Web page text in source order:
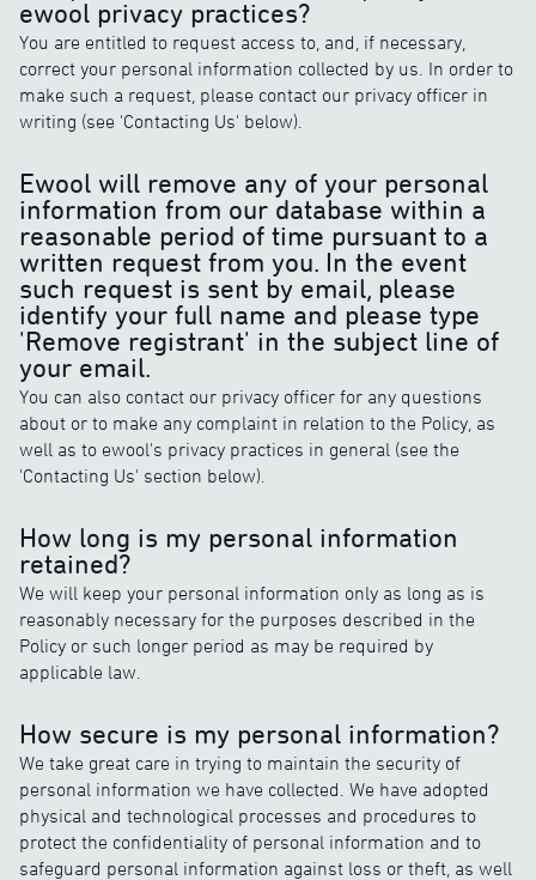
ewool privacy practices?
You are entitled to request access to, and, if necessary,
correct your personal information collected by us. In order to
make such a request, please contact our privacy officer in
writing (see 'Contacting Us' below).
Ewool will remove any of your personal
information from our database within a
reasonable period of time pursuant to a
written request from you. In the event
such request is sent by email, please
identify your full name and please type
'Remove registrant' in the subject line of
your email.
You can also contact our privacy officer for any questions
about or to make any complaint in relation to the Policy, as
well as to ewool's privacy practices in general (see the
'Contacting Us' section below).
How long is my personal information
retained?
We will keep your personal information only as long as is
reasonably necessary for the purposes described in the
Policy or such longer period as may be required by
applicable law.
How secure is my personal information?
We take great care in trying to maintain the security of
personal information we have collected. We have adopted
physical and technological processes and procedures to
protect the confidentiality of personal information and to
safeguard personal information against loss or theft, as well